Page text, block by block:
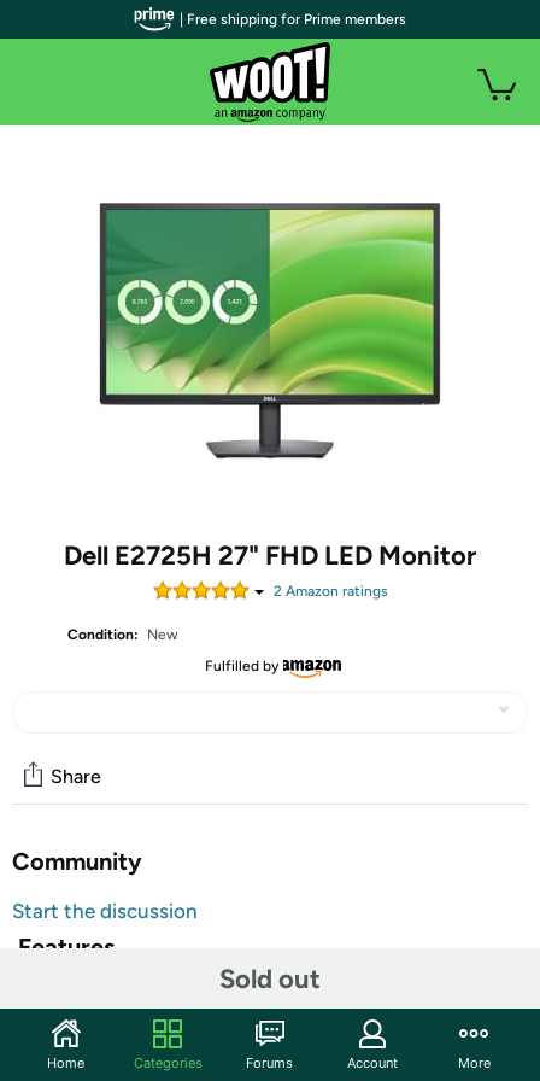
Dell E2725H 27" FHD LED Monitor
2Amazon ratings
Condition:
New
Fulfilled by
Sold out
Share
Community
Start the discussion
Features
Get the essentials to enhance productivity with this
affordable 68.58 cm 27inch monitor certified by TV
Rheinland for 3star eye comfort. Features. Cable Lock
Slot. Security Lock. Antiglare. Eye Comfort Technology.
| Free shipping for Prime members
Home Categories Forums Account More